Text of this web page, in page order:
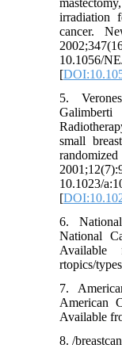
irradiation
cancer.
10.1056/
[
5.
small
10.1023/
[
6.
National
Available
rtopics/
7.
American
Available
8. /